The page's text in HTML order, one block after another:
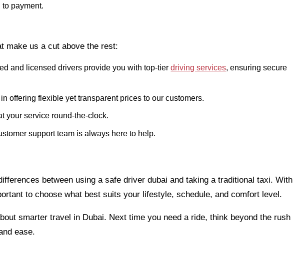
payment.
make us a cut above the rest:
and licensed drivers provide you with top-tierdriving services, ensuring secure
offering flexible yet transparent prices to our customers.
your service round-the-clock.
support team is always here to help.
between using a safe driver dubai and taking a traditional taxi. With
to choose what best suits your lifestyle, schedule, and comfort level.
smarter travel in Dubai. Next time you need a ride, think beyond the rush
ease.